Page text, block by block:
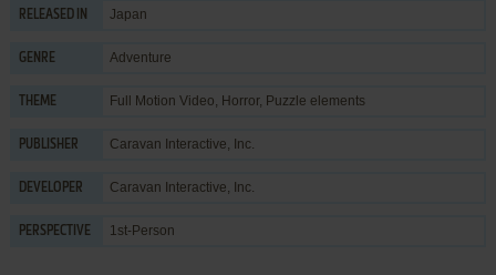
RELEASED IN Japan
GENRE Adventure
THEME Full Motion Video, Horror, Puzzle elements
PUBLISHER Caravan Interactive, Inc.
DEVELOPER Caravan Interactive, Inc.
PERSPECTIVE 1st-Person